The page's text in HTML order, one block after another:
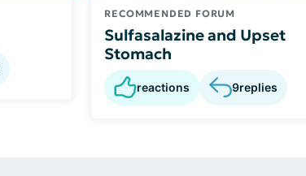
RECOMMENDED FORUM
Sulfasalazine and Upset
Stomach
reactions 9replies